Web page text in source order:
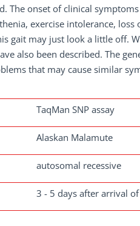
The onset of clinical
exercise intolerance,
gait may just look a little off.
also been described. The
that may cause similar
TaqMan SNP assay
Alaskan Malamute
autosomal recessive
3 - 5 days after arrival